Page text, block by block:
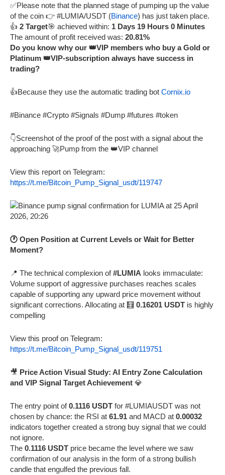
✅Please note that the planned stage of pumping up the value
of the coin 👉 #LUMIA/USDT (Binance) has just taken place.
👍 2 Target🎯 achieved within: 1 Days 19 Hours 0 Minutes
The amount of profit received was: 20.81%
Do you know why our 👑VIP members who buy a Gold or
Platinum 👑VIP-subscription always have success in
trading?
👍Because they use the automatic trading bot Cornix.io
#Binance #Crypto #Signals #Dump #futures #token
👇Screenshot of the proof of the post with a signal about the
approaching 🚀Pump from the 👑VIP channel
View this report on Telegram:
https://t.me/Bitcoin_Pump_Signal_usdt/119747
🕐 Open Position at Current Levels or Wait for Better
Moment?
📍 The technical complexion of#LUMIA looks immaculate:
Volume support of aggressive purchases reaches scales
capable of supporting any upward price movement without
significant corrections. Allocating at 🧮 0.16201 USDT is highly
compelling
View this proof on Telegram:
https://t.me/Bitcoin_Pump_Signal_usdt/119751
🎥 Price Action Visual Study: AI Entry Zone Calculation
and VIP Signal Target Achievement 💎
The entry point of0.1116 USDT for #LUMIAUSDT was not
chosen by chance: the RSI at 61.91 and MACD at 0.00032
indicators together created a strong buy signal that we could
not ignore.
The 0.1116 USDT price became the level where we saw
confirmation of our analysis in the form of a strong bullish
candle that engulfed the previous fall.